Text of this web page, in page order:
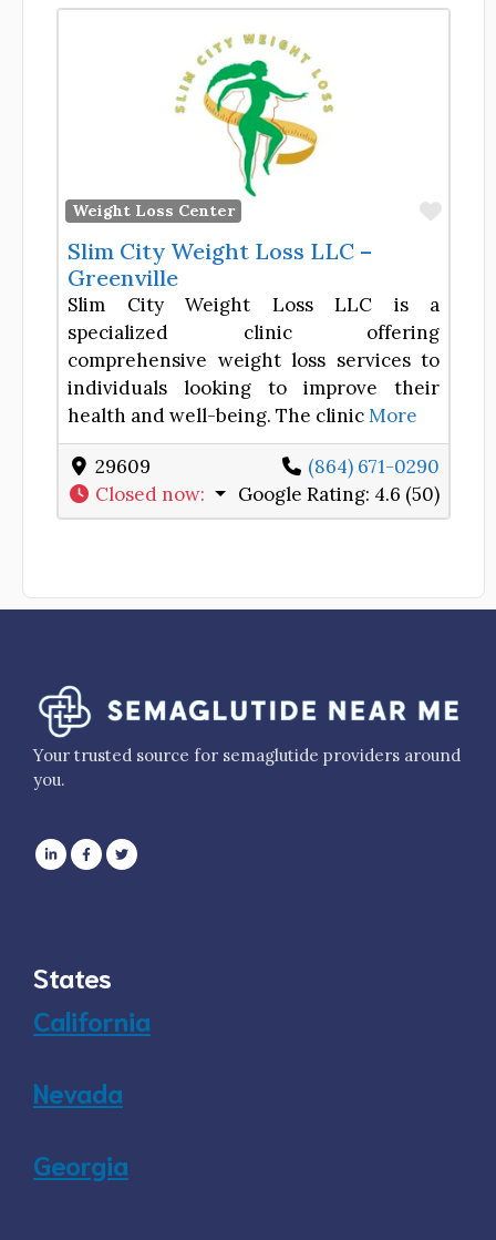
Weight Loss Center
Slim City Weight Loss LLC –
Greenville
Slim City Weight Loss LLC is a
specialized clinic offering
comprehensive weight loss services to
individuals looking to improve their
health and well-being. The clinicMore
29609
(864) 671-0290
Closed now: Google Rating: 4.6 (50)
Your trusted source for semaglutide providers around
you.
States
California
Nevada
Georgia